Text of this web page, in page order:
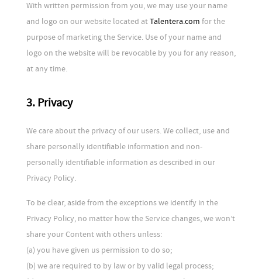
With written permission from you, we may use your name
and logo on our website located atTalentera.com for the
purpose of marketing the Service. Use of your name and
logo on the website will be revocable by you for any reason,
at any time.
3. Privacy
We care about the privacy of our users. We collect, use and
share personally identifiable information and non-
personally identifiable information as described in our
Privacy Policy.
To be clear, aside from the exceptions we identify in the
Privacy Policy, no matter how the Service changes, we won’t
share your Content with others unless:
(a) you have given us permission to do so;
(b) we are required to by law or by valid legal process;